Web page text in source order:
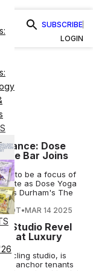
SUBSCRIBE
LOGIN
Dose
Bar Joins
to be a focus of
as Dose Yoga
Durham's The
•MAR 14 2025
Studio Revel
at Luxury
cycling studio, is
as anchor tenants